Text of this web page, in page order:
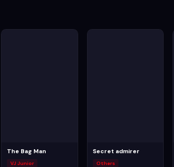
The Bag Man
VJ Junior
Secret admirer
Others